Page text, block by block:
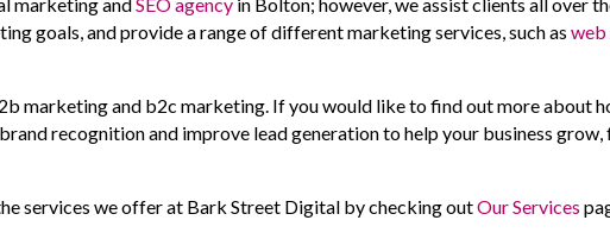
goals, and provide a range of different marketing services, such as web
marketing and b2c marketing. If you would like to find out more about
recognition and improve lead generation to help your business
services we offer at Bark Street Digital by checking outOur Services